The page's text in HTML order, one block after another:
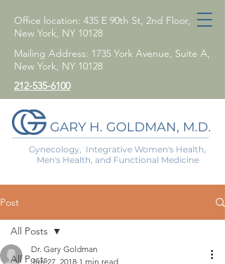
Office location: 435 E 90th St, 2nd Floor,
New York, NY 10128
Mailing Address: 1735 York Avenue, Suite A,
New York, NY 10128
212-535-6100
GARY H. GOLDMAN, M.D.
Gynecology, Integrative Women's Health,
Men's Health, and Functional Medicine
Post
All Posts
All Posts
Dr. Gary Goldman
Jun 27, 2018 1 min read